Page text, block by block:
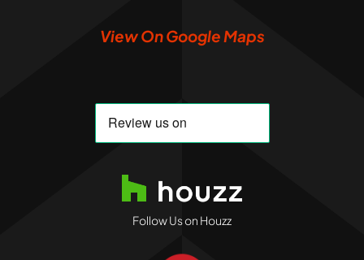
View On Google Maps
Follow Us on Houzz